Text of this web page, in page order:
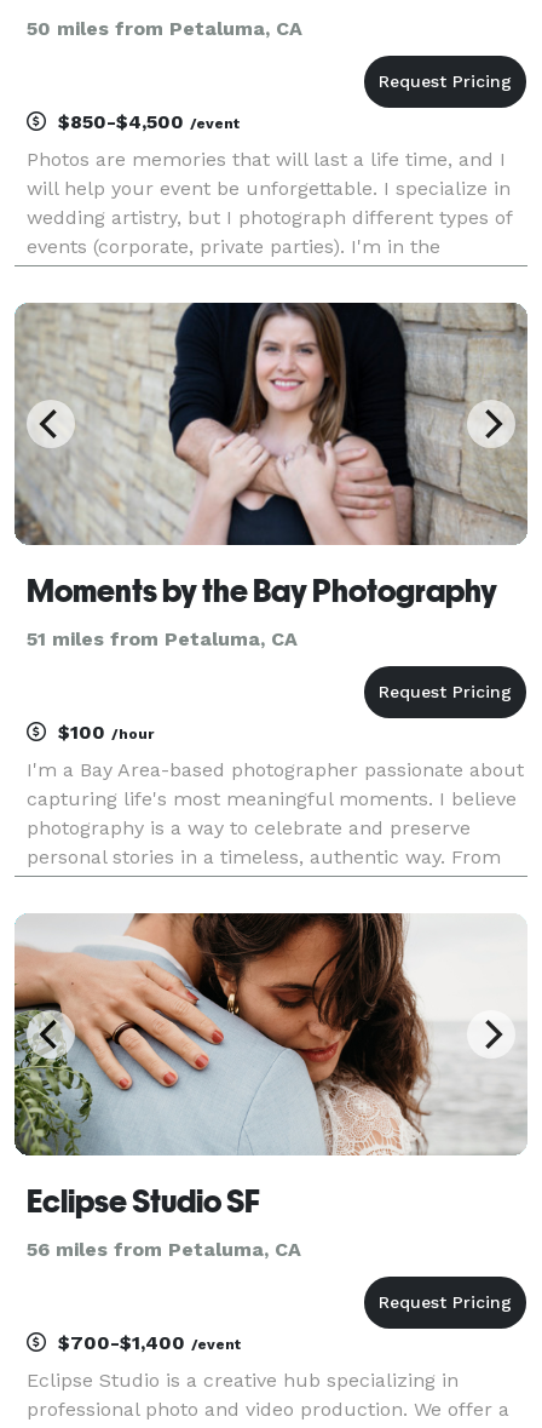
50 miles from Petaluma, CA
$850-$4,500 /event
Photos are memories that will last a life time, and I
will help your event be unforgettable. I specialize in
wedding artistry, but I photograph different types of
events (corporate, private parties). I'm in the
it shows in my work. Please che
Moments by the Bay Photography
51 miles from Petaluma, CA
$100 /hour
I'm a Bay Area-based photographer passionate about
capturing life's most meaningful moments. I believe
photography is a way to celebrate and preserve
personal stories in a timeless, authentic way. From
newborns, real estate, and intimate weddings, I ta
Eclipse Studio SF
56 miles from Petaluma, CA
$700-$1,400 /event
Eclipse Studio is a creative hub specializing in
professional photo and video production. We offer a